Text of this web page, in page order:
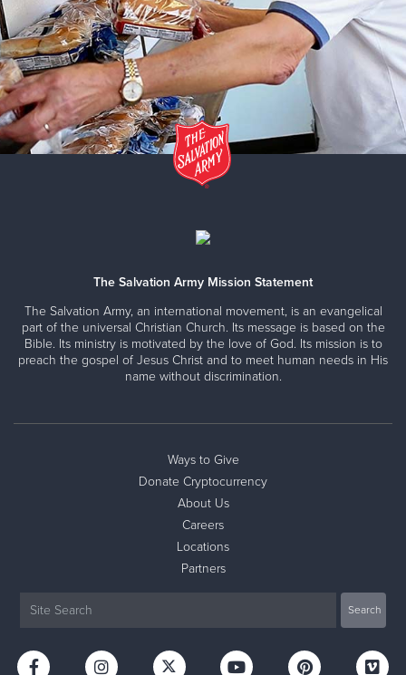
The Salvation Army Mission Statement
The Salvation Army, an international movement, is an evangelical
part of the universal Christian Church. Its message is based on the
Bible. Its ministry is motivated by the love of God. Its mission is to
preach the gospel of Jesus Christ and to meet human needs in His
name without discrimination.
Ways to Give
Donate Cryptocurrency
About Us
Careers
Locations
Partners